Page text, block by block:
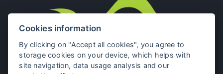
Cookies information
By clicking on "Accept all cookies", you agree to
storage cookies on your device, which helps with
site navigation, data usage analysis and our